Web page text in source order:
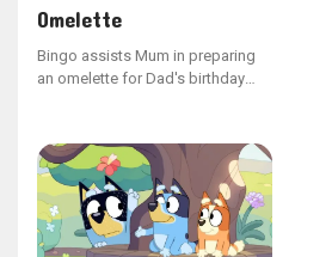
Omelette
Bingo assists Mum in preparing
an omelette for Dad's birthday
as it seems, and Dad’s hunger is
growing with each passing
moment.